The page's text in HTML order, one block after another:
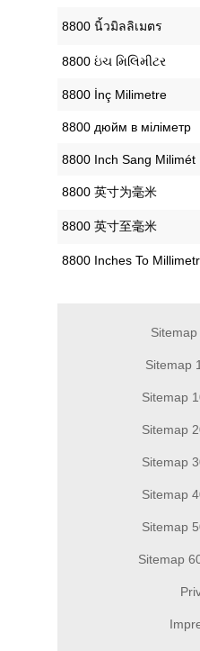
‎8800 นิ้วมิลลิเมตร
‎8800 ઇંચ મિલિમીટર
‎8800 İnç Milimetre
‎8800 дюйм в міліметр
‎8800 Inch Sang Milimét
‎8800 英寸为毫米
‎8800 英寸至毫米
‎8800 Inches To
Sitemap
Sitemap
Sitemap
Sitemap
Sitemap
Sitemap
Sitemap